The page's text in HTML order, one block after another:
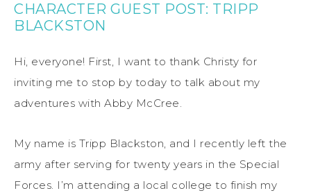
CHARACTER GUEST POST: TRIPP
BLACKSTON
Hi, everyone! First, I want to thank Christy for
inviting me to stop by today to talk about my
adventures with Abby McCree.
My name is Tripp Blackston, and I recently left the
army after serving for twenty years in the Special
Forces. I’m attending a local college to finish my